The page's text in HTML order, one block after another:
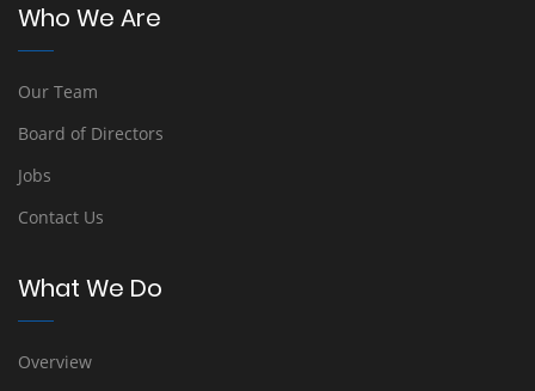
Who We Are
Our Team
Board of Directors
Jobs
Contact Us
What We Do
Overview